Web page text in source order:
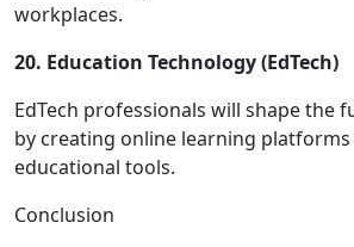
workplaces.
20. Education Technology (EdTech)
EdTech professionals will shape the
by creating online learning
educational tools.
Conclusion